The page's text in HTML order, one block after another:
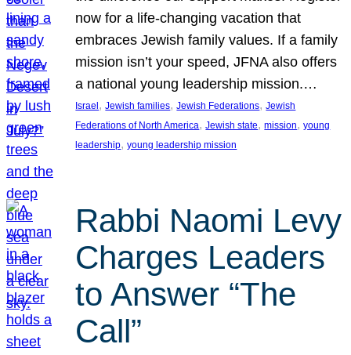
now for a life-changing vacation that
embraces Jewish family values. If a family
mission isn’t your speed, JFNA also offers
a national young leadership mission.…
Israel, Jewish families, Jewish Federations, Jewish
Federations of North America, Jewish state, mission, young
leadership, young leadership mission
Rabbi Naomi Levy
Charges Leaders
to Answer “The
Call”